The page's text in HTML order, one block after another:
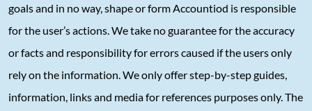
goals and in no way, shape or form Accountiod is responsible
for the user’s actions. We take no guarantee for the accuracy
or facts and responsibility for errors caused if the users only
rely on the information. We only offer step-by-step guides,
information, links and media for references purposes only. The